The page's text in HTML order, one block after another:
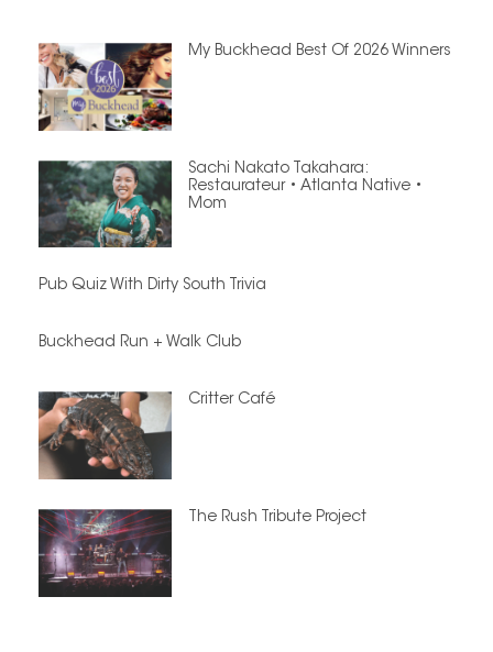
My Buckhead Best Of 2026 Winners
Sachi Nakato Takahara:
Restaurateur • Atlanta Native •
Mom
Pub Quiz With Dirty South Trivia
Buckhead Run + Walk Club
Critter Café
The Rush Tribute Project